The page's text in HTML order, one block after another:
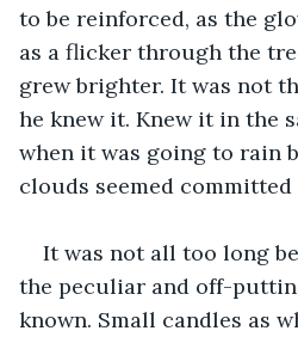
to be reinforced, as the
as a flicker through the
grew brighter. It was not
he knew it. Knew it in the
when it was going to rain
clouds seemed
It was not all too long
the peculiar and off-
known. Small candles as